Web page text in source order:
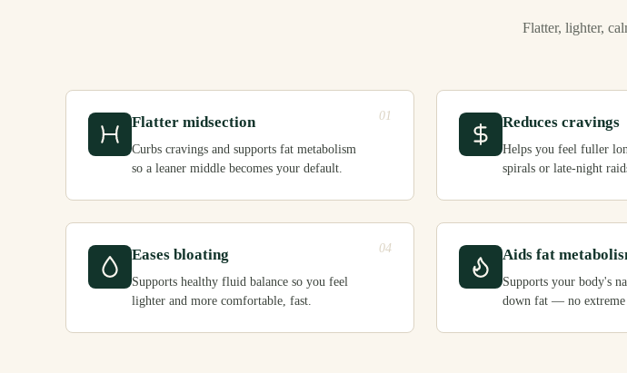
Flatter, lighter,
Flatter midsection
Curbs cravings and supports fat metabolism
so a leaner middle becomes your default.
01 Reduces cravings
Helps you feel fuller
spirals or late-night
Eases bloating
Supports healthy fluid balance so you feel
lighter and more comfortable, fast.
04 Aids fat
Supports your body's
down fat — no extreme